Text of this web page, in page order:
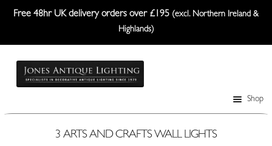
Free 48hr UK delivery orders over £195 (excl. Northern Ireland &
Highlands)
Skip
Skip
Shop
Wall Lights
3 ARTS AND CRAFTS WALL LIGHTS